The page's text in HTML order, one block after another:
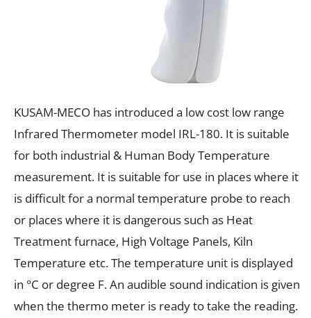
KUSAM-MECO has introduced a low cost low range
Infrared Thermometer model IRL-180. It is suitable
for both industrial & Human Body Temperature
measurement. It is suitable for use in places where it
is difficult for a normal temperature probe to reach
or places where it is dangerous such as Heat
Treatment furnace, High Voltage Panels, Kiln
Temperature etc. The temperature unit is displayed
in °C or degree F. An audible sound indication is given
when the thermo meter is ready to take the reading.